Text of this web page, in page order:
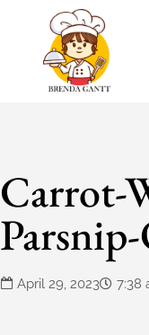
Carrot-
April 29, 2023 7:38